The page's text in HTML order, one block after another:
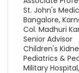
St. John's
Bangalore,
Col. Madhuri
Senior Advisor
Children's
Pediatrics &
Military